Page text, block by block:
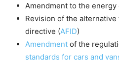
Amendment to the
Revision of the
directive (AFID)
Amendment of the
standards for cars and